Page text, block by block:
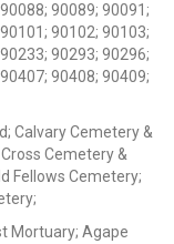
90089; 90091;
90102; 90103;
90293; 90296;
90408; 90409;
Calvary Cemetery &
Cemetery &
Fellows Cemetery;
Mortuary; Agape